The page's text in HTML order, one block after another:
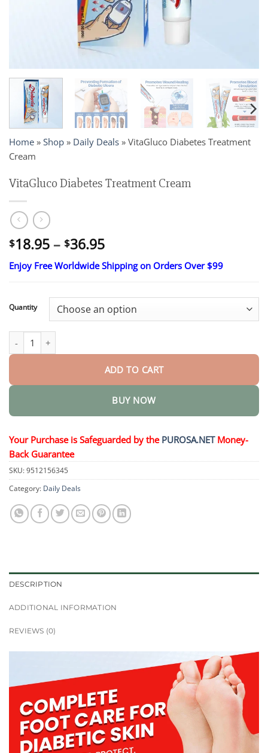
Home » Shop » Daily Deals » VitaGluco Diabetes Treatment
Cream
VitaGluco Diabetes Treatment Cream
$18.95 – $36.95Price
range:
$18.95
$36.95
Enjoy Free Worldwide Shipping on Orders Over $99
Quantity
VitaGluco Diabetes Treatment Cream quantity
ADD TO CART
BUY NOW
Your Purchase is Safeguarded by the PUROSA.NETMoney-
Back Guarantee
SKU:9512156345
Category: Daily Deals
DESCRIPTION
ADDITIONAL INFORMATION
REVIEWS (0)